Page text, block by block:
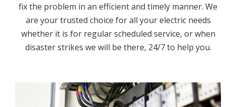
fix the problem in an efficient and timely manner. We
are your trusted choice for all your electric needs
whether it is for regular scheduled service, or when
disaster strikes we will be there, 24/7 to help you.